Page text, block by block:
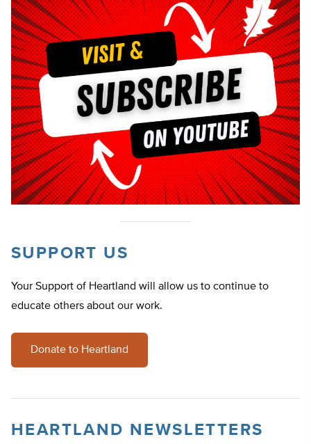
SUPPORT US
Your Support of Heartland will allow us to continue to
educate others about our work.
Donate to Heartland
HEARTLAND NEWSLETTERS